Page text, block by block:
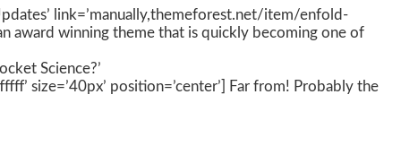
link=’manually,themeforest.net/item/enfold-
award winning theme that is quickly becoming one of
Science?’
size=’40px’ position=’center’] Far from! Probably the